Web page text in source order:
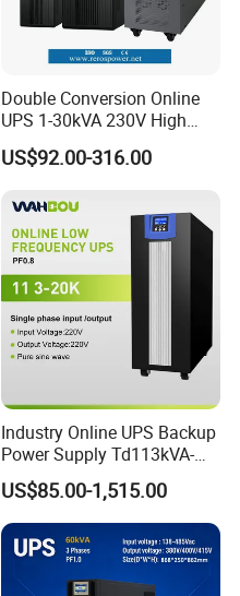
Double Conversion Online
UPS 1-30kVA 230V High
Frequency PF1.0
Uninterruptible Power
US$92.00-316.00
Industry Online UPS Backup
Power Supply Td113kVA-
20kVA Low Frequency
Single Phase UPS 192VDC
US$85.00-1,515.00